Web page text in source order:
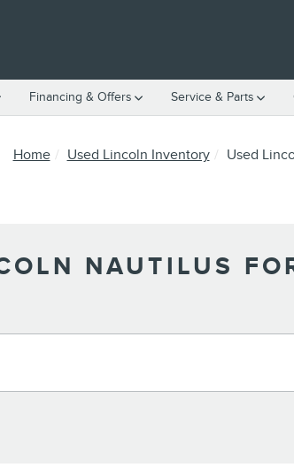
Financing & Offers Service & Parts
Home Used Lincoln Inventory Used
NAUTILUS